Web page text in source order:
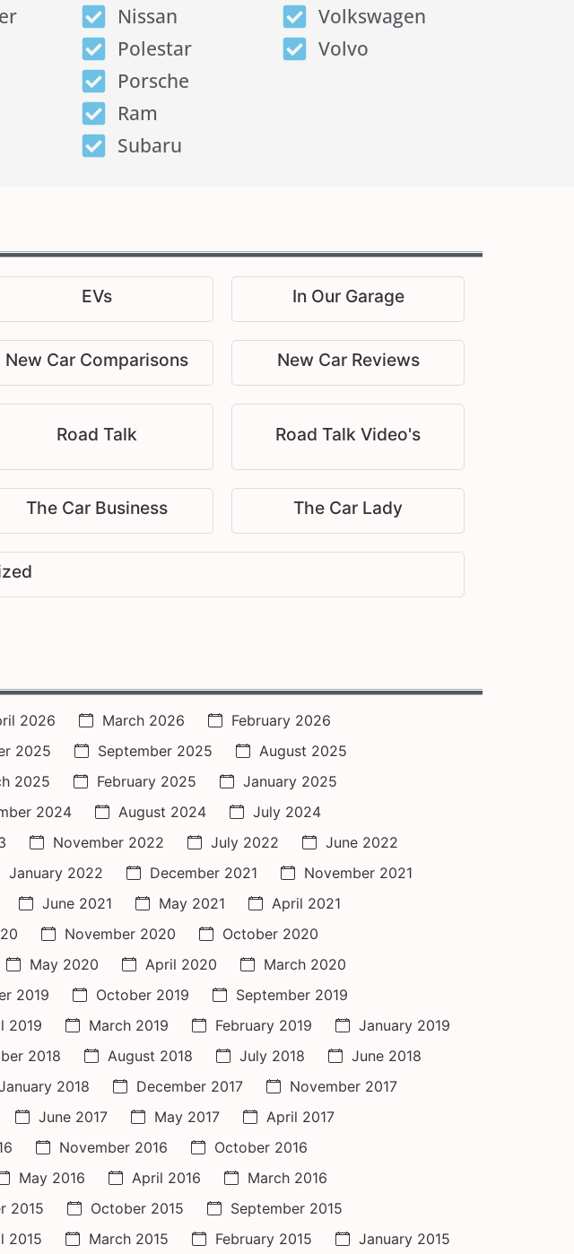
Nissan
Polestar
Porsche
Ram
Subaru
Volkswagen
Volvo
EVs In Our Garage
New Car Comparisons New Car Reviews
Road Talk Road Talk Video's
The Car Business The Car Lady
2026 March 2026
February 2026
2025 September 2025
August 2025
2025 February 2025
January 2025
2024 August 2024
July 2024
November 2022 July 2022
June 2022
January 2022 December 2021
November 2021
June 2021 May 2021
April 2021
November 2020
October 2020
May 2020 April 2020
March 2020
2019 October 2019
September 2019
2019 March 2019 February 2019
January 2019
2018 August 2018 July 2018
June 2018
2018 December 2017
November 2017
June 2017 May 2017
April 2017
November 2016
October 2016
May 2016 April 2016
March 2016
2015 October 2015
September 2015
2015 March 2015 February 2015 January 2015